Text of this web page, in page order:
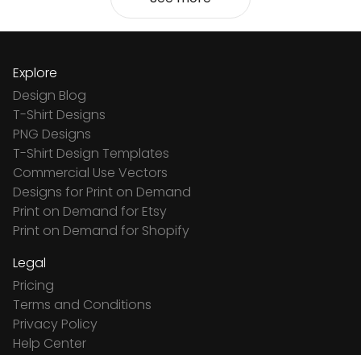
Explore
Design Blog
T-Shirt Designs
PNG Designs
T-Shirt Design Templates
Commercial Use Vectors
Designs for Print on Demand
Print on Demand for Etsy
Print on Demand for Shopify
Legal
Pricing
Terms and Conditions
Privacy Policy
Help Center